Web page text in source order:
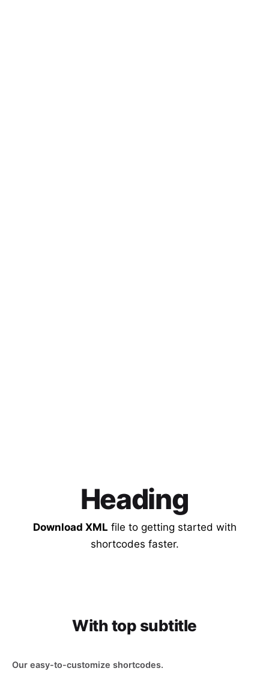
Heading
Download XML file to getting started with
shortcodes faster.
With top subtitle
Our easy-to-customize shortcodes.